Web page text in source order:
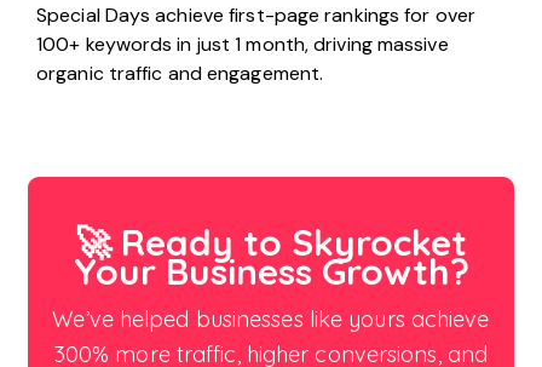
Special Days achieve first-page rankings for over
100+ keywords in just 1 month, driving massive
organic traffic and engagement.
🚀 Ready to Skyrocket
Your Business Growth?
We’ve helped businesses like yours achieve
300% more traffic, higher conversions, and